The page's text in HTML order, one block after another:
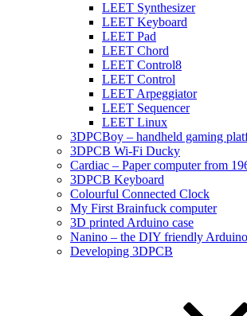
LEET Synthesizer
LEET Keyboard
LEET Pad
LEET Chord
LEET Control8
LEET Control
LEET Arpeggiator
LEET Sequencer
LEET Linux
3DPCBoy – handheld gaming
3DPCB Wi-Fi Ducky
Cardiac – Paper computer from
3DPCB Keyboard
Colourful Connected Clock
My First Brainfuck computer
3D printed Arduino case
Nanino – the DIY friendly
Developing 3DPCB